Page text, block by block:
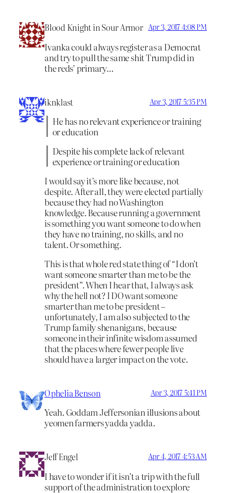
Blood Knight in Sour Armor Apr 3, 2017 4:08 PM
Ivanka could always register as a Democrat
and try to pull the same shit Trump did in
the reds’ primary…
iknklast Apr 3, 2017 5:35 PM
He has no relevant experience or training
or education
Despite his complete lack of relevant
experience or training or education
I would say it’s more like because, not
despite. After all, they were elected partially
because they had no Washington
knowledge. Because running a government
is something you want someone to do when
they have no training, no skills, and no
talent. Or something.
This is that whole red state thing of “I don’t
want someone smarter than me to be the
president”. When I hear that, I always ask
why the hell not? I DO want someone
smarter than me to be president –
unfortunately, I am also subjected to the
Trump family shenanigans, because
someone in their infinite wisdom assumed
that the places where fewer people live
should have a larger impact on the vote.
Ophelia Benson Apr 3, 2017 5:41 PM
Yeah. Goddam Jeffersonian illusions about
yeomen farmers yadda yadda.
Jeff Engel Apr 4, 2017 4:53 AM
I have to wonder if it isn’t a trip with the full
support of the administration to explore